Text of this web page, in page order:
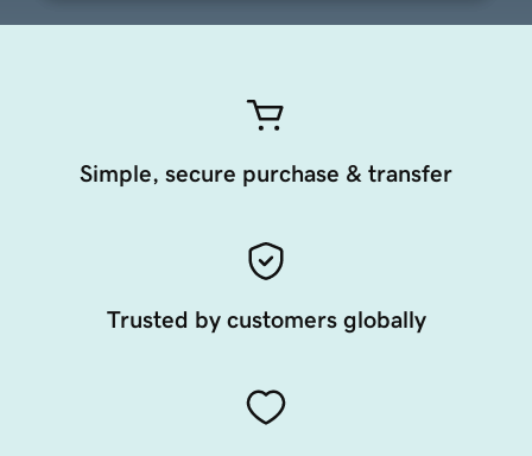
Simple, secure purchase & transfer
Trusted by customers globally